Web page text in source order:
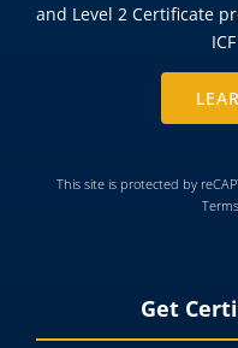
and Level 2 Certificate
This site is protected by
Get